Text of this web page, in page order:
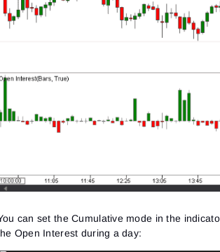
can set the Cumulative mode in the
Open Interest during a day: